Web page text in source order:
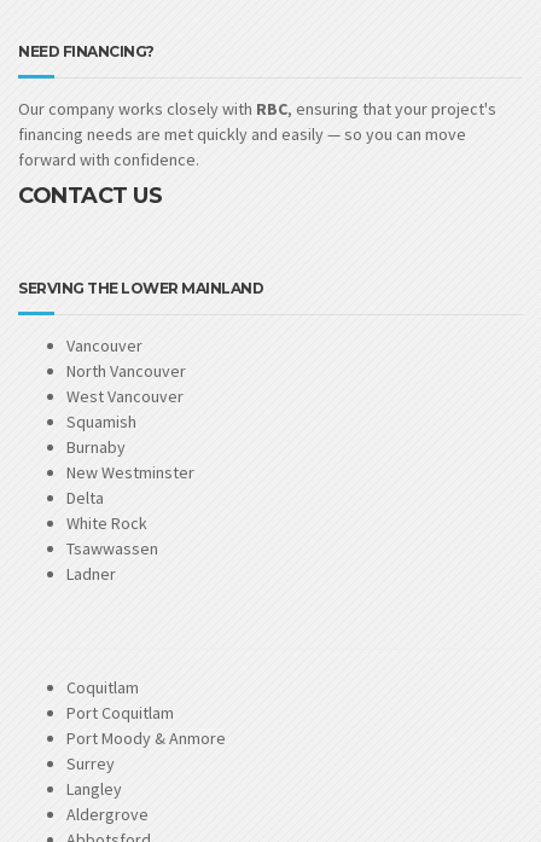
NEED FINANCING?
Our company works closely with RBC, ensuring that your project's
financing needs are met quickly and easily — so you can move
forward with confidence.
CONTACT US
SERVING THE LOWER MAINLAND
Vancouver
North Vancouver
West Vancouver
Squamish
Burnaby
New Westminster
Delta
White Rock
Tsawwassen
Ladner
Coquitlam
Port Coquitlam
Port Moody & Anmore
Surrey
Langley
Aldergrove